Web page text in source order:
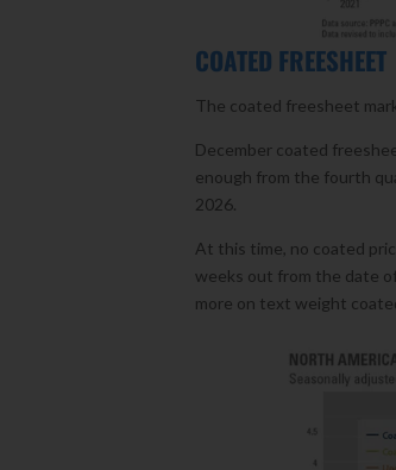
COATED FREESHEET
The coated freesheet
December coated
enough from the fourth
2026.
At this time, no coated
weeks out from the date
more on text weight